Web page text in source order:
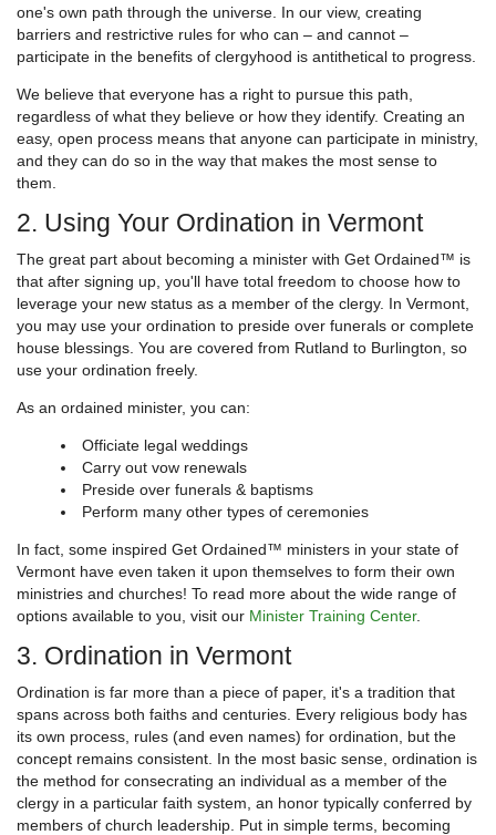
one's own path through the universe. In our view, creating
barriers and restrictive rules for who can – and cannot –
participate in the benefits of clergyhood is antithetical to progress.
We believe that everyone has a right to pursue this path,
regardless of what they believe or how they identify. Creating an
easy, open process means that anyone can participate in ministry,
and they can do so in the way that makes the most sense to
them.
2. Using Your Ordination in Vermont
The great part about becoming a minister with Get Ordained™ is
that after signing up, you'll have total freedom to choose how to
leverage your new status as a member of the clergy. In Vermont,
you may use your ordination to preside over funerals or complete
house blessings. You are covered from Rutland to Burlington, so
use your ordination freely.
As an ordained minister, you can:
Officiate legal weddings
Carry out vow renewals
Preside over funerals & baptisms
Perform many other types of ceremonies
In fact, some inspired Get Ordained™ ministers in your state of
Vermont have even taken it upon themselves to form their own
ministries and churches! To read more about the wide range of
options available to you, visit our Minister Training Center.
3. Ordination in Vermont
Ordination is far more than a piece of paper, it's a tradition that
spans across both faiths and centuries. Every religious body has
its own process, rules (and even names) for ordination, but the
concept remains consistent. In the most basic sense, ordination is
the method for consecrating an individual as a member of the
clergy in a particular faith system, an honor typically conferred by
members of church leadership. Put in simple terms, becoming